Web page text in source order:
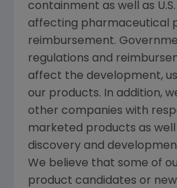
containment as well as
affecting pharmaceutical
reimbursement.
regulations and
affect the development,
our products. In addition,
other companies with
marketed products as
discovery and
We believe that some of
product candidates or